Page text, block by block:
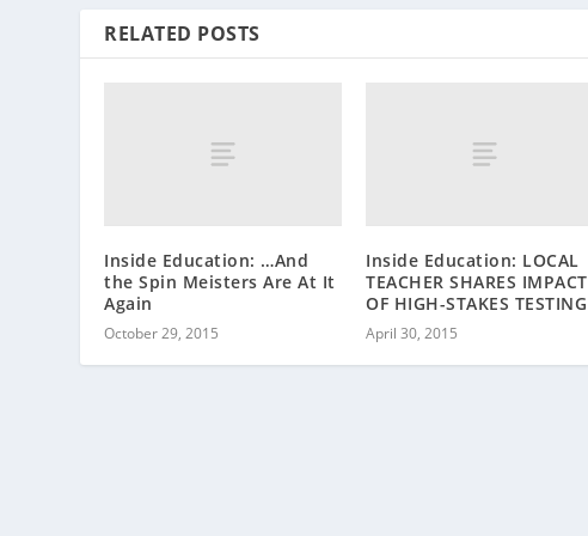
RELATED POSTS
Inside Education: …And
the Spin Meisters Are At It
Again
October 29, 2015
Inside Education: LOCAL
TEACHER SHARES IMPACT
OF HIGH-STAKES TESTING
April 30, 2015